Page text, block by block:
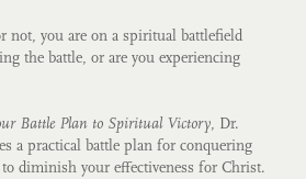
not, you are on a spiritual battlefield
the battle, or are you experiencing
Battle Plan to Spiritual Victory, Dr.
a practical battle plan for conquering
to diminish your effectiveness for Christ.